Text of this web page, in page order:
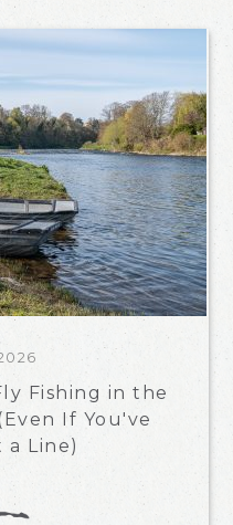
Fishing in the
If You've
a Line)